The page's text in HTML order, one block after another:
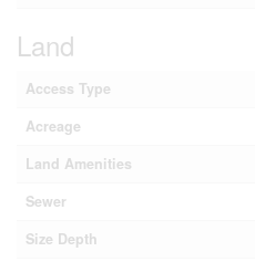
Land
Access Type
Acreage
Land Amenities
Sewer
Size Depth